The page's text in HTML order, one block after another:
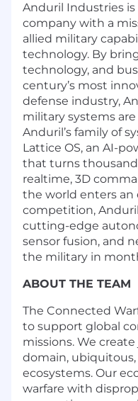
Anduril Industries
company with a
allied military
technology. By
technology, and
century’s most
defense industry,
military systems
Anduril’s family of
Lattice OS, an AI-
that turns
realtime, 3D
the world enters an
competition,
cutting-edge
sensor fusion, and
the military in
ABOUT THE TEAM
The Connected
to support global
missions. We
domain,
ecosystems. Our
warfare with